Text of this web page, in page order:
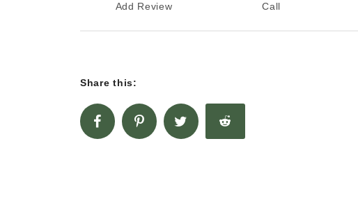
Add Review Call
Share this: